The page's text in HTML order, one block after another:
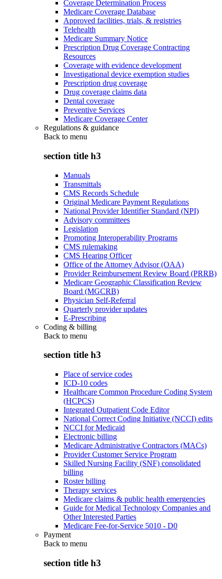
Coverage Determination Process
Medicare Coverage Database
Approved facilities, trials, & registries
Telehealth
Medicare Summary Notice
Prescription Drug Coverage Contracting
Resources
Coverage with evidence development
Investigational device exemption studies
Prescription drug coverage
Drug coverage claims data
Dental coverage
Preventive Services
Medicare Coverage Center
Regulations & guidance
Back to menu
section title h3
Manuals
Transmittals
CMS Records Schedule
Original Medicare Payment Regulations
National Provider Identifier Standard (NPI)
Advisory committees
Legislation
Promoting Interoperability Programs
CMS rulemaking
CMS Hearing Officer
Office of the Attorney Advisor (OAA)
Provider Reimbursement Review Board (PRRB)
Medicare Geographic Classification Review
Board (MGCRB)
Physician Self-Referral
Quarterly provider updates
E-Prescribing
Coding & billing
Back to menu
section title h3
Place of service codes
ICD-10 codes
Healthcare Common Procedure Coding System
(HCPCS)
Integrated Outpatient Code Editor
National Correct Coding Initiative (NCCI) edits
NCCI for Medicaid
Electronic billing
Medicare Administrative Contractors (MACs)
Provider Customer Service Program
Skilled Nursing Facility (SNF) consolidated
billing
Roster billing
Therapy services
Medicare claims & public health emergencies
Guide for Medical Technology Companies and
Other Interested Parties
Medicare Fee-for-Service 5010 - D0
Payment
Back to menu
section title h3